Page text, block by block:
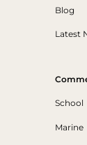
Blog
Latest
School
Marine